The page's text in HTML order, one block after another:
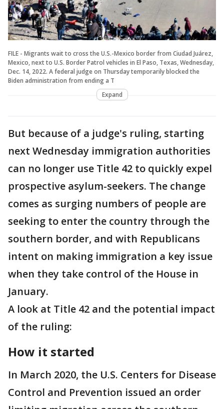
FILE - Migrants wait to cross the U.S.-Mexico border from Ciudad Juárez,
Mexico, next to U.S. Border Patrol vehicles in El Paso, Texas, Wednesday,
Dec. 14, 2022. A federal judge on Thursday temporarily blocked the
Biden administration from ending a T
Expand
But because of a judge's ruling, starting
next Wednesday immigration authorities
can no longer use Title 42 to quickly expel
prospective asylum-seekers. The change
comes as surging numbers of people are
seeking to enter the country through the
southern border, and with Republicans
intent on making immigration a key issue
when they take control of the House in
January.
A look at Title 42 and the potential impact
of the ruling:
How it started
In March 2020, the U.S. Centers for Disease
Control and Prevention issued an order